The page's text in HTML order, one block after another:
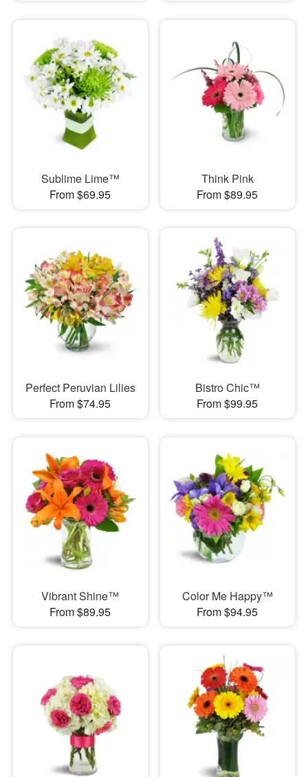
Sublime Lime™
From $69.95
Think Pink
From $89.95
Perfect Peruvian Lilies
From $74.95
Bistro Chic™
From $99.95
Vibrant Shine™
From $89.95
Color Me Happy™
From $94.95